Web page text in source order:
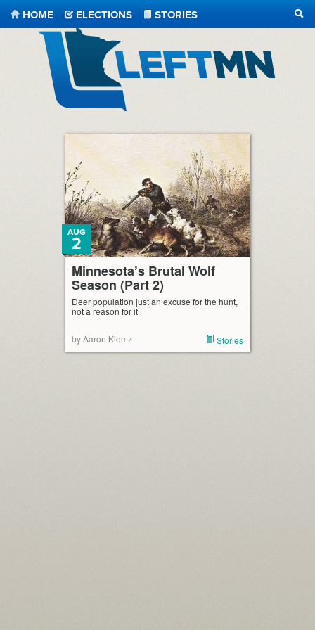
HOME ELECTIONS
STORIES
Minnesota’s Brutal Wolf
Season (Part 2)
AUG
2
Deer population just an excuse for the hunt,
not a reason for it
by Aaron Klemz Stories